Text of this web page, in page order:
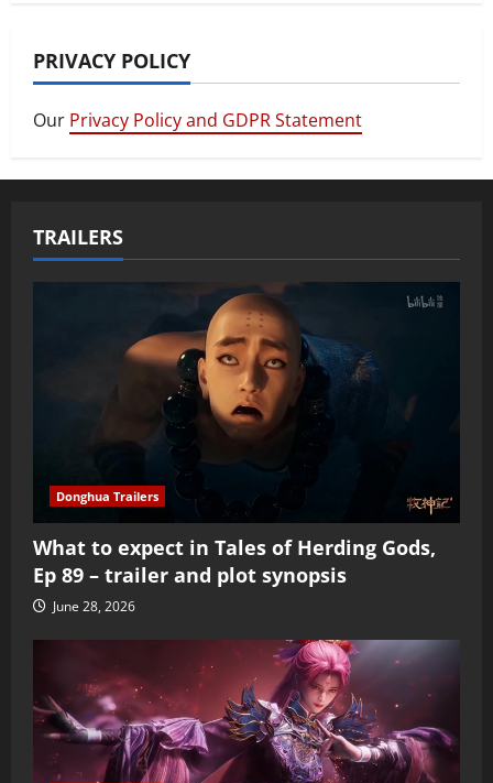
PRIVACY POLICY
Our Privacy Policy and GDPR Statement
TRAILERS
Donghua Trailers
What to expect in Tales of Herding Gods,
Ep 89 – trailer and plot synopsis
June 28, 2026